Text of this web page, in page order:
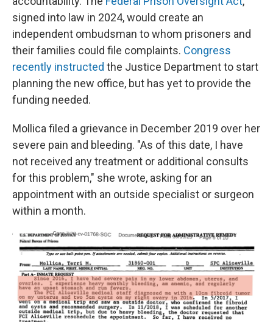
signed into law in 2024, would create an
independent ombudsman to whom prisoners and
their families could file complaints. Congress
recently instructed the Justice Department to start
planning the new office, but has yet to provide the
funding needed.
Mollica filed a grievance in December 2019 over her
severe pain and bleeding. "As of this date, I have
not received any treatment or additional consults
for this problem," she wrote, asking for an
appointment with an outside specialist or surgeon
within a month.